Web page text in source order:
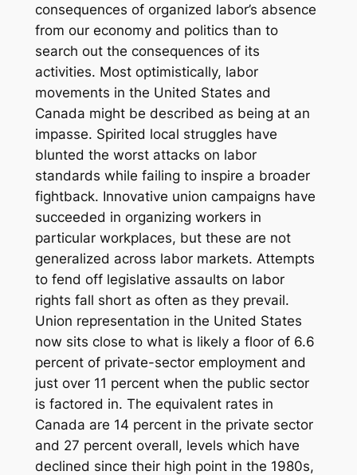
consequences of organized labor’s absence
from our economy and politics than to
search out the consequences of its
activities. Most optimistically, labor
movements in the United States and
Canada might be described as being at an
impasse. Spirited local struggles have
blunted the worst attacks on labor
standards while failing to inspire a broader
fightback. Innovative union campaigns have
succeeded in organizing workers in
particular workplaces, but these are not
generalized across labor markets. Attempts
to fend off legislative assaults on labor
rights fall short as often as they prevail.
Union representation in the United States
now sits close to what is likely a floor of 6.6
percent of private-sector employment and
just over 11 percent when the public sector
is factored in. The equivalent rates in
Canada are 14 percent in the private sector
and 27 percent overall, levels which have
declined since their high point in the 1980s,